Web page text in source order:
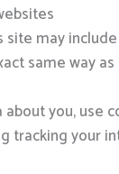
site may
same way
you,
tracking your